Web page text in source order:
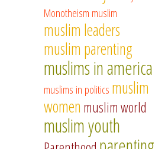
Monotheism muslim
muslim leaders
muslim parenting
muslims in america
muslims in politics muslim
women muslim world
muslim youth